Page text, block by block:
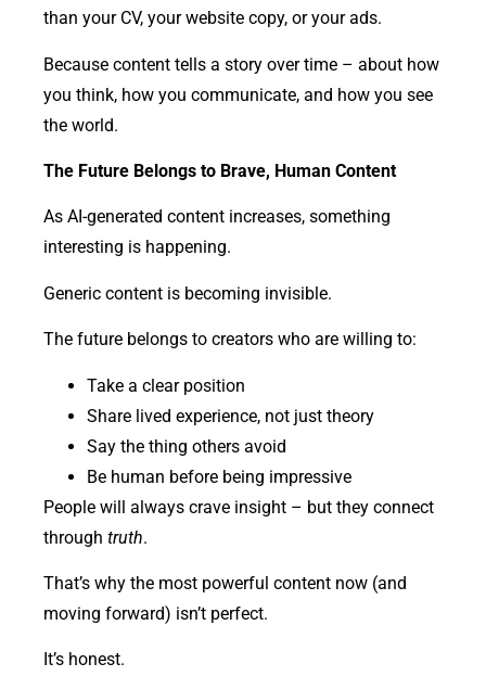
than your CV, your website copy, or your ads.
Because content tells a story over time – about how
you think, how you communicate, and how you see
the world.
The Future Belongs to Brave, Human Content
As AI-generated content increases, something
interesting is happening.
Generic content is becoming invisible.
The future belongs to creators who are willing to:
Take a clear position
Share lived experience, not just theory
Say the thing others avoid
Be human before being impressive
People will always crave insight – but they connect
through truth.
That’s why the most powerful content now (and
moving forward) isn’t perfect.
It’s honest.